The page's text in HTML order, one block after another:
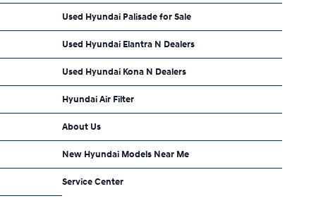
Used Hyundai Palisade for Sale
Used Hyundai Elantra N Dealers
Used Hyundai Kona N Dealers
Hyundai Air Filter
About Us
New Hyundai Models Near Me
Service Center